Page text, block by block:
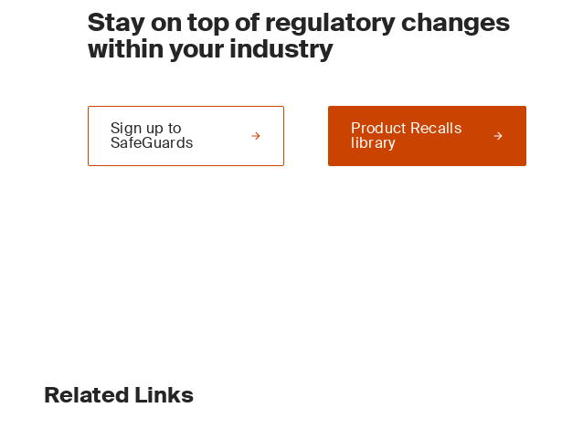
Stay on top of regulatory changes
within your industry
Product Recalls
library
Sign up to
SafeGuards
Related Links